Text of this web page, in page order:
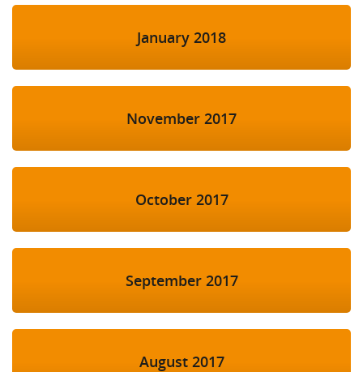
January 2018
November 2017
October 2017
September 2017
August 2017